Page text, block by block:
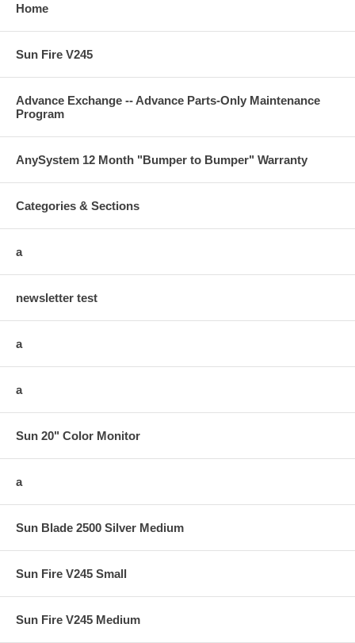
Home
Sun Fire V245
Advance Exchange -- Advance Parts-Only Maintenance
Program
AnySystem 12 Month "Bumper to Bumper" Warranty
Categories & Sections
a
newsletter test
a
a
Sun 20" Color Monitor
a
Sun Blade 2500 Silver Medium
Sun Fire V245 Small
Sun Fire V245 Medium